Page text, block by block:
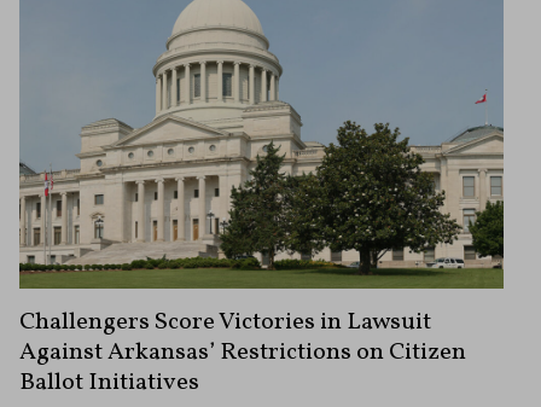
Challengers Score Victories in Lawsuit
Against Arkansas’ Restrictions on Citizen
Ballot Initiatives